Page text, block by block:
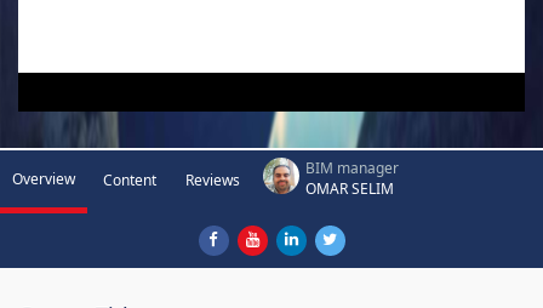
Overview Content Reviews
BIM manager
OMAR SELIM